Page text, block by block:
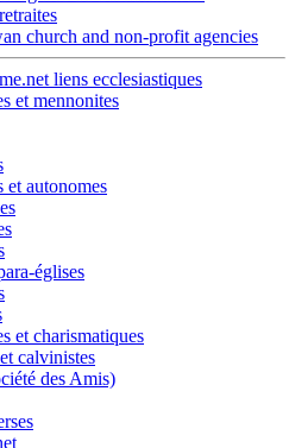
church and non-profit agencies
liens ecclesiastiques
et mennonites
et autonomes
églises
et charismatiques
calvinistes
des Amis)